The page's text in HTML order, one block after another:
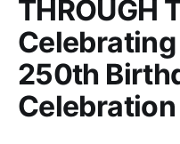
THROUGH
Celebrating
250th